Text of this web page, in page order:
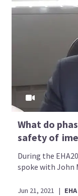
What do
safety of
During the
spoke with John
Jun 21, 2021 |